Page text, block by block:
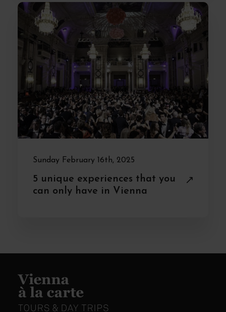
Sunday February 16th, 2025
5 unique experiences that you
can only have in Vienna